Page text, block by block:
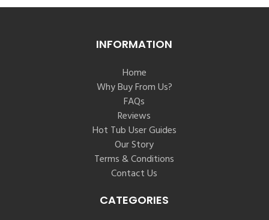
INFORMATION
Home
Why Buy From Us?
FAQs
Reviews
Hot Tub User Guides
Our Story
Terms & Conditions
Contact Us
CATEGORIES